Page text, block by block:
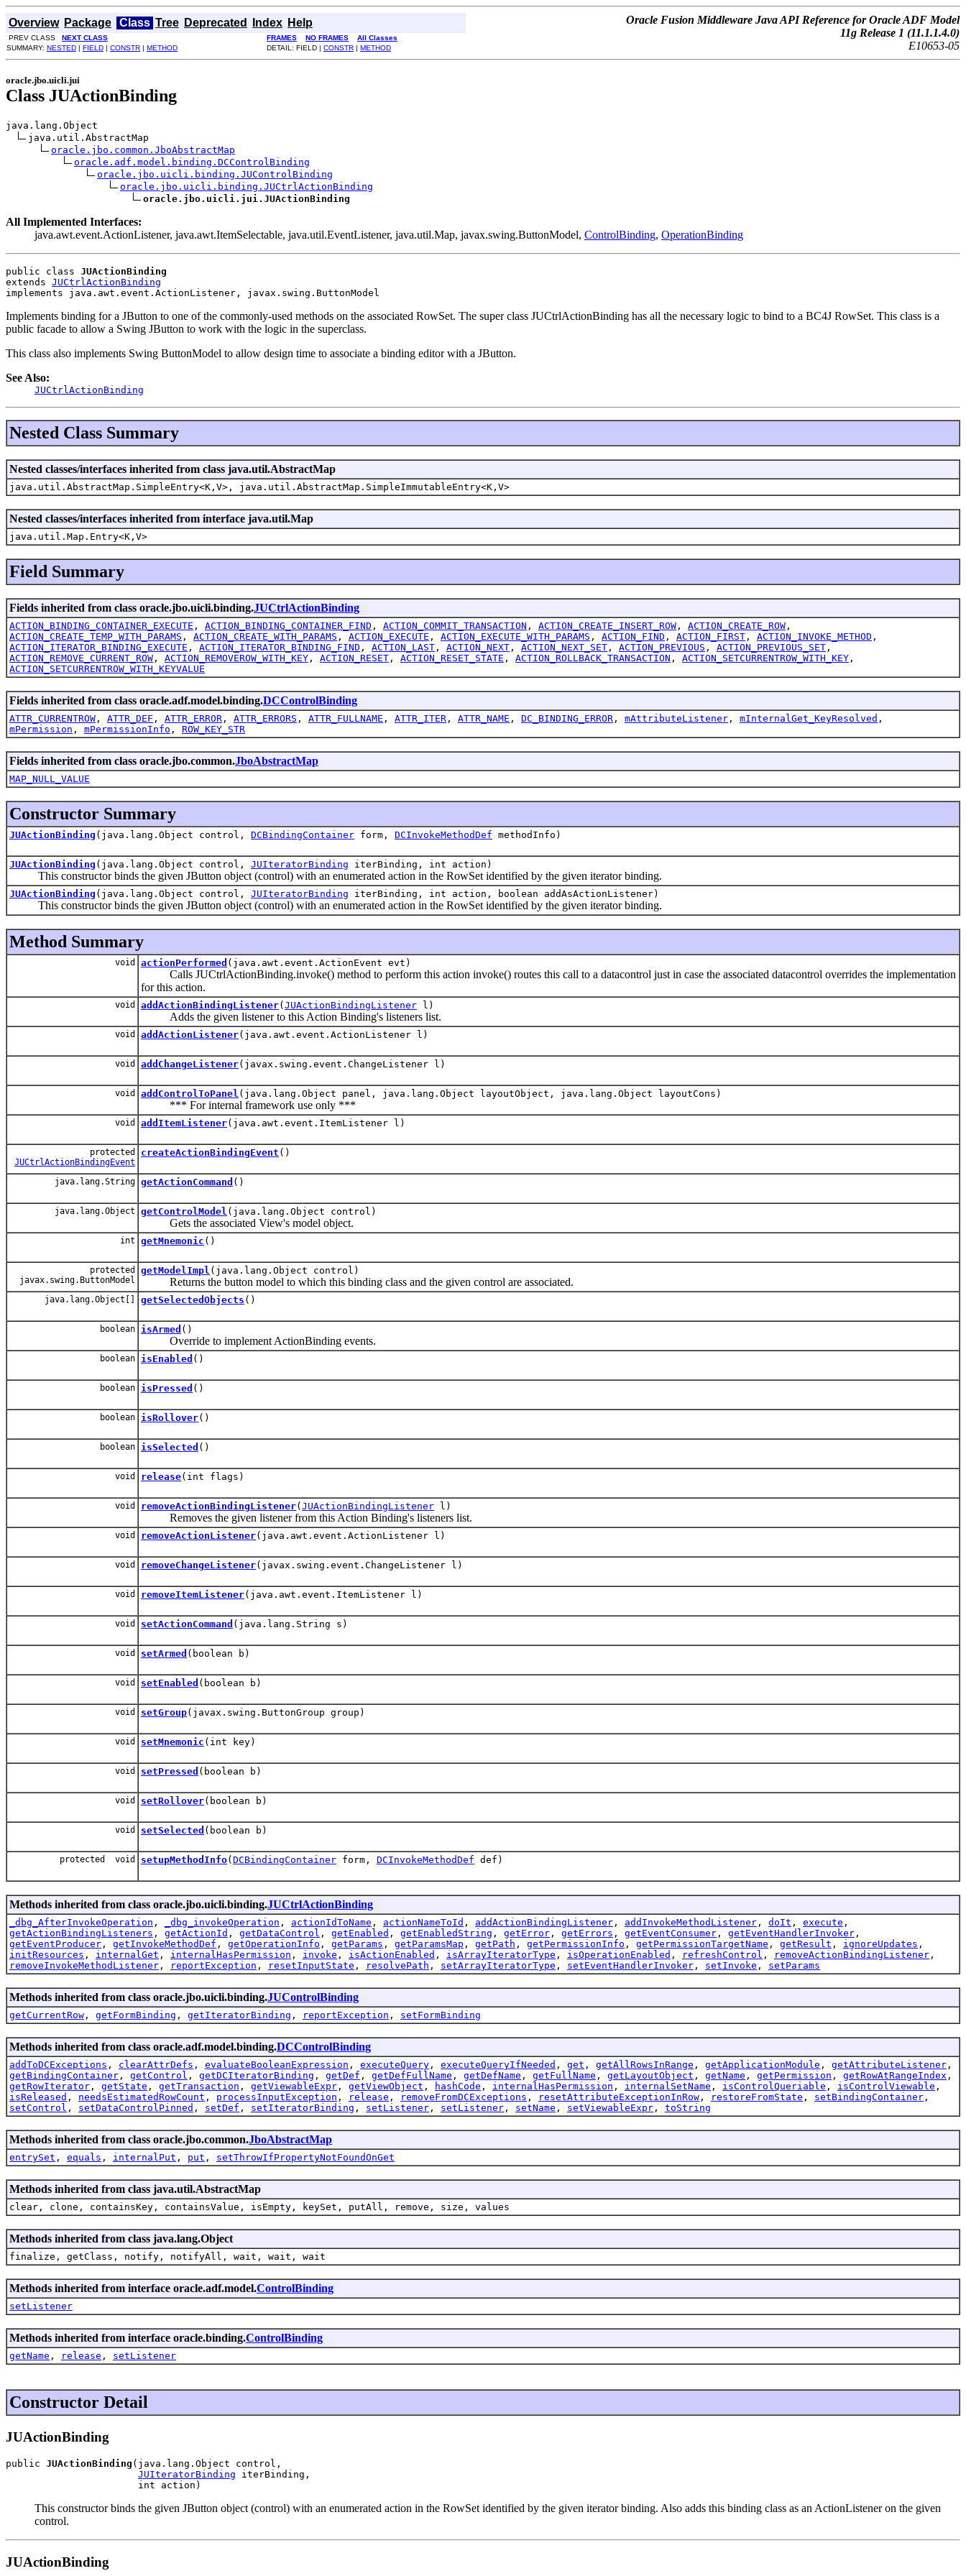
Overview Package Class Tree Deprecated Index Help
Oracle Fusion Middleware Java API Reference for Oracle ADF Model
11g Release 1 (11.1.1.4.0)
E10653-05
PREV CLASS NEXT CLASS FRAMES NO FRAMES
All Classes
SUMMARY: NESTED | FIELD | CONSTR | METHOD DETAIL: FIELD | CONSTR | METHOD
oracle.jbo.uicli.jui
Class JUActionBinding
java.lang.Object
java.util.AbstractMap
oracle.jbo.common.JboAbstractMap
oracle.adf.model.binding.DCControlBinding
oracle.jbo.uicli.binding.JUControlBinding
oracle.jbo.uicli.binding.JUCtrlActionBinding
oracle.jbo.uicli.jui.JUActionBinding
All Implemented Interfaces:
java.awt.event.ActionListener, java.awt.ItemSelectable, java.util.EventListener, java.util.Map, javax.swing.ButtonModel, ControlBinding, OperationBinding
public class JUActionBinding
extends JUCtrlActionBinding
implements java.awt.event.ActionListener, javax.swing.ButtonModel
Implements binding for a JButton to one of the commonly-used methods on the associated RowSet. The super class JUCtrlActionBinding has all the necessary logic to bind to a BC4J RowSet. This class is a
public facade to allow a Swing JButton to work with the logic in the superclass.
This class also implements Swing ButtonModel to allow design time to associate a binding editor with a JButton.
See Also:
JUCtrlActionBinding
Nested Class Summary
Nested classes/interfaces inherited from class java.util.AbstractMap
java.util.AbstractMap.SimpleEntry<K,V>, java.util.AbstractMap.SimpleImmutableEntry<K,V>
Nested classes/interfaces inherited from interface java.util.Map
java.util.Map.Entry<K,V>
Field Summary
Fields inherited from class oracle.jbo.uicli.binding.JUCtrlActionBinding
ACTION_BINDING_CONTAINER_EXECUTE , ACTION_BINDING_CONTAINER_FIND , ACTION_COMMIT_TRANSACTION , ACTION_CREATE_INSERT_ROW , ACTION_CREATE_ROW ,
ACTION_CREATE_TEMP_WITH_PARAMS , ACTION_CREATE_WITH_PARAMS , ACTION_EXECUTE , ACTION_EXECUTE_WITH_PARAMS , ACTION_FIND , ACTION_FIRST , ACTION_INVOKE_METHOD ,
ACTION_ITERATOR_BINDING_EXECUTE , ACTION_ITERATOR_BINDING_FIND , ACTION_LAST , ACTION_NEXT , ACTION_NEXT_SET , ACTION_PREVIOUS , ACTION_PREVIOUS_SET ,
ACTION_REMOVE_CURRENT_ROW , ACTION_REMOVEROW_WITH_KEY , ACTION_RESET , ACTION_RESET_STATE , ACTION_ROLLBACK_TRANSACTION , ACTION_SETCURRENTROW_WITH_KEY ,
ACTION_SETCURRENTROW_WITH_KEYVALUE
Fields inherited from class oracle.adf.model.binding.DCControlBinding
ATTR_CURRENTROW , ATTR_DEF , ATTR_ERROR , ATTR_ERRORS , ATTR_FULLNAME , ATTR_ITER , ATTR_NAME , DC_BINDING_ERROR , mAttributeListener , mInternalGet_KeyResolved ,
mPermission , mPermissionInfo , ROW_KEY_STR
Fields inherited from class oracle.jbo.common.JboAbstractMap
MAP_NULL_VALUE
Constructor Summary
JUActionBinding (java.lang.Object control, DCBindingContainer form, DCInvokeMethodDef methodInfo)
JUActionBinding (java.lang.Object control, JUIteratorBinding iterBinding, int action)
This constructor binds the given JButton object (control) with an enumerated action in the RowSet identified by the given iterator binding.
JUActionBinding (java.lang.Object control, JUIteratorBinding iterBinding, int action, boolean addAsActionListener)
This constructor binds the given JButton object (control) with an enumerated action in the RowSet identified by the given iterator binding.
Method Summary
void actionPerformed (java.awt.event.ActionEvent evt)
Calls JUCtrlActionBinding.invoke() method to perform this action invoke() routes this call to a datacontrol just in case the associated datacontrol overrides the implementation
for this action.
void addActionBindingListener( JUActionBindingListener l)
Adds the given listener to this Action Binding's listeners list.
void addActionListener(java.awt.event.ActionListener l)
void addChangeListener(javax.swing.event.ChangeListener l)
void addControlToPanel (java.lang.Object panel, java.lang.Object layoutObject, java.lang.Object layoutCons)
*** For internal framework use only ***
void addItemListener(java.awt.event.ItemListener l)
protected
JUCtrlActionBindingEvent
createActionBindingEvent ()
java.lang.String getActionCommand ()
java.lang.Object getControlModel (java.lang.Object control)
Gets the associated View's model object.
int getMnemonic ()
protected
javax.swing.ButtonModel
getModelImpl (java.lang.Object control)
Returns the button model to which this binding class and the given control are associated.
java.lang.Object[] getSelectedObjects ()
boolean isArmed ()
Override to implement ActionBinding events.
boolean isEnabled ()
boolean isPressed ()
boolean isRollover()
boolean isSelected ()
void release(int flags)
void removeActionBindingListener( JUActionBindingListener l)
Removes the given listener from this Action Binding's listeners list.
void removeActionListener(java.awt.event.ActionListener l)
void removeChangeListener(javax.swing.event.ChangeListener l)
void removeItemListener(java.awt.event.ItemListener l)
void setActionCommand (java.lang.String s)
void setArmed (boolean b)
void setEnabled (boolean b)
void setGroup(javax.swing.ButtonGroup group)
void setMnemonic (int key)
void setPressed (boolean b)
void setRollover(boolean b)
void setSelected (boolean b)
protected void setupMethodInfo( DCBindingContainer form, DCInvokeMethodDef def)
Methods inherited from class oracle.jbo.uicli.binding.JUCtrlActionBinding
_dbg_AfterInvokeOperation , _dbg_invokeOperation , actionIdToName , actionNameToId , addActionBindingListener , addInvokeMethodListener , doIt , execute ,
getActionBindingListeners , getActionId , getDataControl , getEnabled , getEnabledString , getError , getErrors , getEventConsumer , getEventHandlerInvoker ,
getEventProducer , getInvokeMethodDef , getOperationInfo , getParams , getParamsMap , getPath , getPermissionInfo , getPermissionTargetName , getResult , ignoreUpdates ,
initResources , internalGet , internalHasPermission , invoke , isActionEnabled , isArrayIteratorType , isOperationEnabled , refreshControl , removeActionBindingListener ,
removeInvokeMethodListener , reportException , resetInputState , resolvePath , setArrayIteratorType , setEventHandlerInvoker , setInvoke , setParams
Methods inherited from class oracle.jbo.uicli.binding.JUControlBinding
getCurrentRow , getFormBinding , getIteratorBinding , reportException , setFormBinding
Methods inherited from class oracle.adf.model.binding.DCControlBinding
addToDCExceptions , clearAttrDefs , evaluateBooleanExpression , executeQuery , executeQueryIfNeeded , get , getAllRowsInRange , getApplicationModule , getAttributeListener ,
getBindingContainer , getControl , getDCIteratorBinding , getDef , getDefFullName , getDefName , getFullName , getLayoutObject , getName , getPermission , getRowAtRangeIndex ,
getRowIterator , getState , getTransaction , getViewableExpr , getViewObject , hashCode , internalHasPermission , internalSetName , isControlQueriable , isControlViewable ,
isReleased , needsEstimatedRowCount , processInputException , release , removeFromDCExceptions , resetAttributeExceptionInRow , restoreFromState , setBindingContainer ,
setControl , setDataControlPinned , setDef , setIteratorBinding , setListener , setListener , setName , setViewableExpr , toString
Methods inherited from class oracle.jbo.common.JboAbstractMap
entrySet , equals , internalPut , put , setThrowIfPropertyNotFoundOnGet
Methods inherited from class java.util.AbstractMap
clear, clone, containsKey, containsValue, isEmpty, keySet, putAll, remove, size, values
Methods inherited from class java.lang.Object
finalize, getClass, notify, notifyAll, wait, wait, wait
Methods inherited from interface oracle.adf.model.ControlBinding
setListener
Methods inherited from interface oracle.binding.ControlBinding
getName , release , setListener
Constructor Detail
JUActionBinding
public JUActionBinding (java.lang.Object control,
JUIteratorBinding iterBinding,
                       int action)
This constructor binds the given JButton object (control) with an enumerated action in the RowSet identified by the given iterator binding. Also adds this binding class as an ActionListener on the given
control.
JUActionBinding